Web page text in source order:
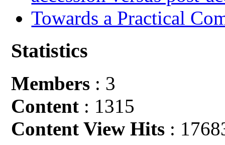
Towards a Practical
Statistics
Members : 3
Content : 1315
Content View Hits :